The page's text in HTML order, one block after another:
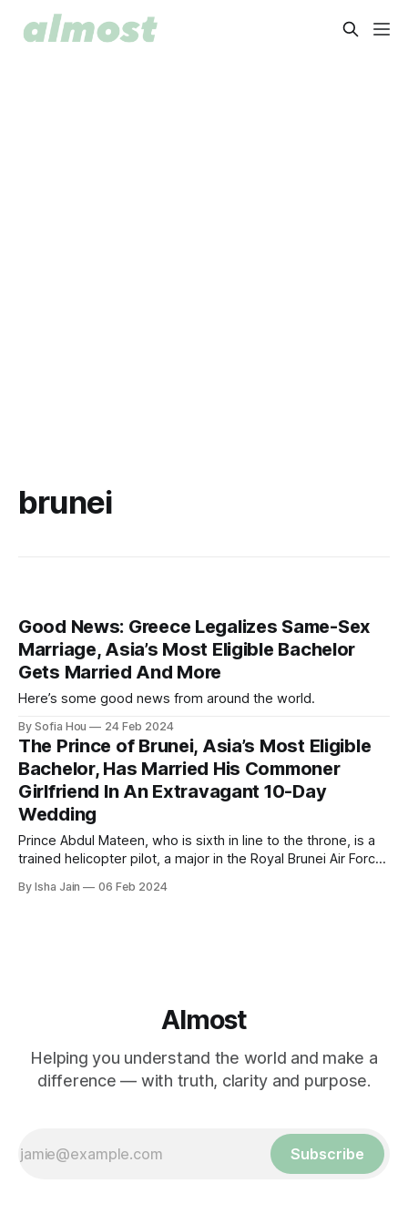
brunei
Good News: Greece Legalizes Same-Sex
Marriage, Asia’s Most Eligible Bachelor
Gets Married And More
Here’s some good news from around the world.
By Sofia Hou 24 Feb 2024
The Prince of Brunei, Asia’s Most Eligible
Bachelor, Has Married His Commoner
Girlfriend In An Extravagant 10-Day
Wedding
Prince Abdul Mateen, who is sixth in line to the throne, is a
trained helicopter pilot, a major in the Royal Brunei Air Force
By Isha Jain 06 Feb 2024
Almost
Helping you understand the world and make a
difference — with truth, clarity and purpose.
Subscribe